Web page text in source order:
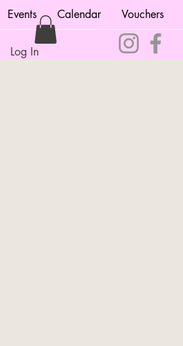
Events Calendar Vouchers
Log In